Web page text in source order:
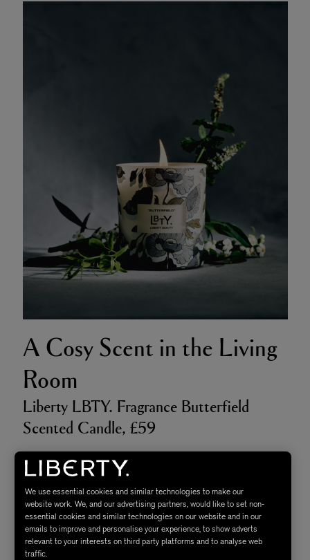
A Cosy Scent in the Living
Room
Liberty LBTY. Fragrance Butterfield
Scented Candle, £59
As the heart of the home, the living room serves multiple
functions, but ultimately it should be your cosy retreat; a
space you can completely unwind and relax in, which is
why setting a warm welcoming mood is essential.
Nothing creates a cosy ambience quite like candlelight,
We use essential cookies and similar technologies to make our
website work. We, and our advertising partners, would like to set non-
essential cookies and similar technologies on our website and in our
emails to improve and personalise your experience, to show adverts
relevant to your interests on third party platforms and to analyse web
traffic.